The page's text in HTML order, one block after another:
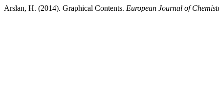
Arslan, H. (2014). Graphical Contents. European Journal of